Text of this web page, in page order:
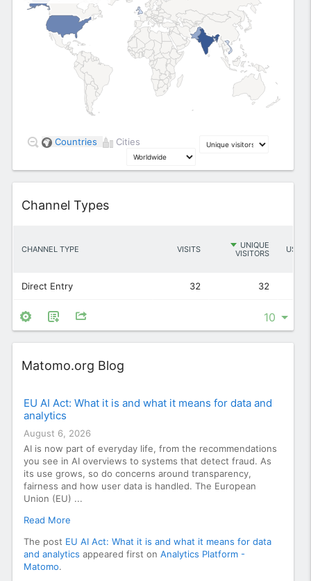
1
Countries Cities
Widget
Channel Types
CHANNEL TYPE VISITS
UNIQUE
VISITORS
USERS
Direct Entry 32 32
Widget
Matomo.org Blog
EU AI Act: What it is and what it means for data and
analytics
August 6, 2026
AI is now part of everyday life, from the recommendations
you see in AI overviews to systems that detect fraud. As
its use grows, so do concerns around transparency,
fairness and how user data is handled. The European
Union (EU) ...
Read More
The post EU AI Act: What it is and what it means for data
and analytics appeared first on Analytics Platform -
Matomo.